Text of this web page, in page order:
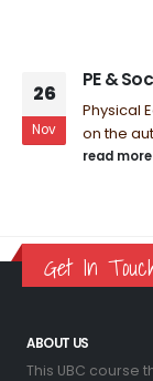
26
Nov
PE &
Physical
on the
read more
Get In
ABOUT US
This UBC course